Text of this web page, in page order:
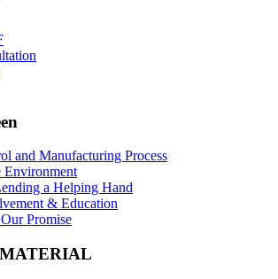
and Manufacturing Process
Environment
a Helping Hand
& Education
Promise